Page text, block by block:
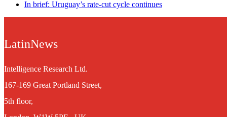
In brief: Uruguay’s rate-cut cycle continues
LatinNews
Intelligence Research Ltd.
167-169 Great Portland Street,
5th floor,